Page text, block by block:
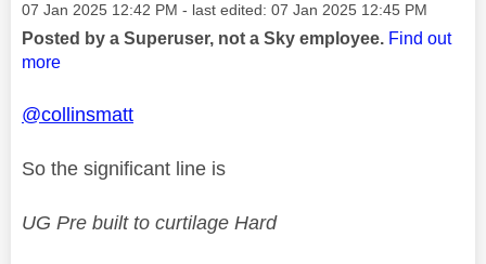
Message posted on
‎07 Jan 2025 12:42 PM - last edited: ‎07 Jan 2025 12:45 PM
Posted by a Superuser, not a Sky employee. Find out
more
@collinsmatt
So the significant line is
UG Pre built to curtilage Hard